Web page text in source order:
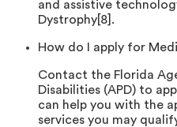
and assistive
Dystrophy[8].
How do I apply for
Contact the Florida
Disabilities (APD) to
can help you with the
services you may